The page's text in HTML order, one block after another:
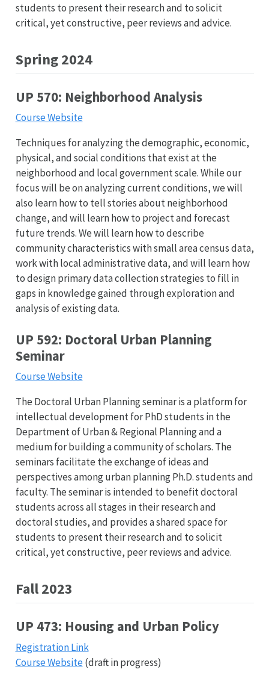
students to present their research and to solicit
critical, yet constructive, peer reviews and advice.
Spring 2024
UP 570: Neighborhood Analysis
Course Website
Techniques for analyzing the demographic, economic,
physical, and social conditions that exist at the
neighborhood and local government scale. While our
focus will be on analyzing current conditions, we will
also learn how to tell stories about neighborhood
change, and will learn how to project and forecast
future trends. We will learn how to describe
community characteristics with small area census data,
work with local administrative data, and will learn how
to design primary data collection strategies to fill in
gaps in knowledge gained through exploration and
analysis of existing data.
UP 592: Doctoral Urban Planning
Seminar
Course Website
The Doctoral Urban Planning seminar is a platform for
intellectual development for PhD students in the
Department of Urban & Regional Planning and a
medium for building a community of scholars. The
seminars facilitate the exchange of ideas and
perspectives among urban planning Ph.D. students and
faculty. The seminar is intended to benefit doctoral
students across all stages in their research and
doctoral studies, and provides a shared space for
students to present their research and to solicit
critical, yet constructive, peer reviews and advice.
Fall 2023
UP 473: Housing and Urban Policy
Registration Link
Course Website(draft in progress)